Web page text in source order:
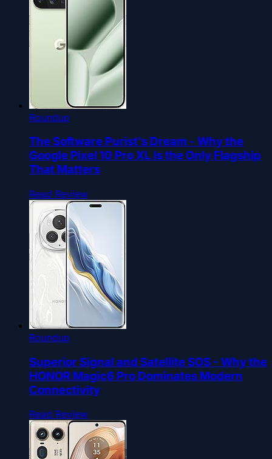
Roundup
The Software Purist's Dream - Why the
Google Pixel 10 Pro XL Is the Only Flagship
That Matters
Read Review
Roundup
Superior Signal and Satellite SOS - Why the
HONOR Magic6 Pro Dominates Modern
Connectivity
Read Review